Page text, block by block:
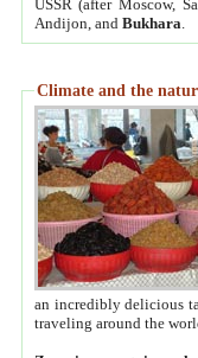
USSR (after Moscow,
Andijon, and Bukhara
Climate and the
an incredibly delicious
traveling around the